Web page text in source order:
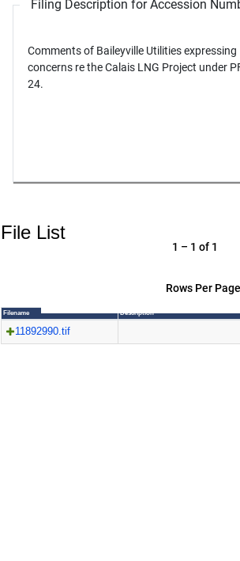
Filing Description for Accession
Comments of Baileyville Utilities expressing
concerns re the Calais LNG Project under
24.
File List
Rows Per
1 – 1 of 1
Filename Description
11892990.tif